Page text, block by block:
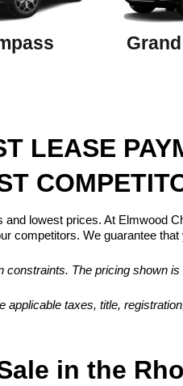
LEASE
lowest prices. At Elmwood
competitors. We guarantee
The pricing shown
taxes, title,
in the